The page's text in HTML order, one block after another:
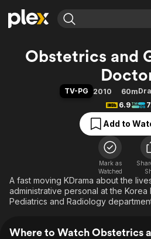
Explore
Most Popular
Free Movies & TV Shows
Explore
Featured Channels
Property Brothers
Obstetrics and
TV-PG 2010 60m
6.9
Add to
Mark as
Watched
A fast moving KDrama about the
administrative personal at the Korea
Pediatrics and Radiology
Where to Watch Obstetrics